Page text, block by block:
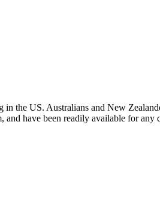
the US. Australians and New
have been readily available for any